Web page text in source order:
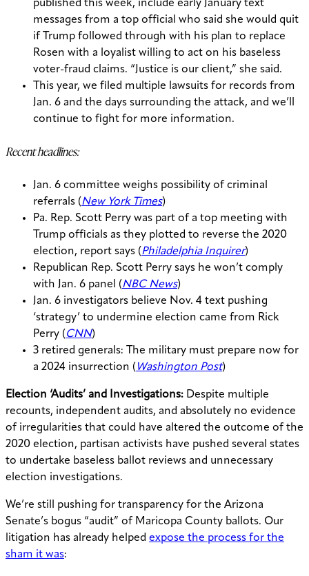
published this week, include early January text
messages from a top official who said she would quit
if Trump followed through with his plan to replace
Rosen with a loyalist willing to act on his baseless
voter-fraud claims. “Justice is our client,” she said.
This year, we filed multiple lawsuits for records from
Jan. 6 and the days surrounding the attack, and we’ll
continue to fight for more information.
Recent headlines:
Jan. 6 committee weighs possibility of criminal
referrals (New York Times)
Pa. Rep. Scott Perry was part of a top meeting with
Trump officials as they plotted to reverse the 2020
election, report says (Philadelphia Inquirer)
Republican Rep. Scott Perry says he won’t comply
with Jan. 6 panel (NBC News)
Jan. 6 investigators believe Nov. 4 text pushing
‘strategy’ to undermine election came from Rick
Perry (CNN)
3 retired generals: The military must prepare now for
a 2024 insurrection ( Washington Post)
Election ‘Audits’ and Investigations: Despite multiple
recounts, independent audits, and absolutely no evidence
of irregularities that could have altered the outcome of the
2020 election, partisan activists have pushed several states
to undertake baseless ballot reviews and unnecessary
election investigations.
We’re still pushing for transparency for the Arizona
Senate’s bogus “audit” of Maricopa County ballots. Our
litigation has already helped expose the process for the
sham it was: